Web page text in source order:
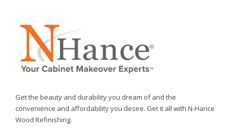
Get the beauty and durability you dream of and the
convenience and affordability you desire. Get it all with N-Hance
Wood Refinishing.